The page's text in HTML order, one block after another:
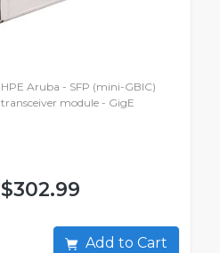
HPE Aruba - SFP (mini-GBIC)
transceiver module - GigE
$302.99
Add to Cart